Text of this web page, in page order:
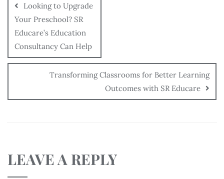
Looking to Upgrade
Your Preschool? SR
Educare’s Education
Consultancy Can Help
Transforming Classrooms for Better Learning
Outcomes with SR Educare
LEAVE A REPLY